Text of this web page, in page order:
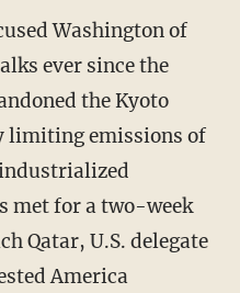
Washington of
ever since the
the Kyoto
limiting emissions of
met for a two-week
Qatar, U.S. delegate
America